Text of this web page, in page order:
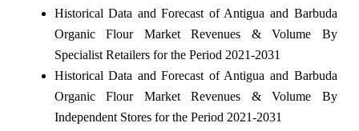
Historical Data and Forecast of Antigua and Barbuda
Organic Flour Market Revenues & Volume By
Specialist Retailers for the Period 2021-2031
Historical Data and Forecast of Antigua and Barbuda
Organic Flour Market Revenues & Volume By
Independent Stores for the Period 2021-2031